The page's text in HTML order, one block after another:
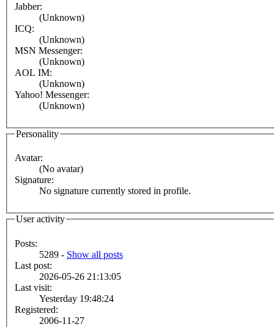
Jabber:
(Unknown)
ICQ:
(Unknown)
MSN Messenger:
(Unknown)
AOL IM:
(Unknown)
Yahoo! Messenger:
(Unknown)
Personality
Avatar:
(No avatar)
Signature:
No signature currently stored in profile.
User activity
Posts:
5289 - Show all posts
Last post:
2026-05-26 21:13:05
Last visit:
Yesterday 19:48:24
Registered:
2006-11-27